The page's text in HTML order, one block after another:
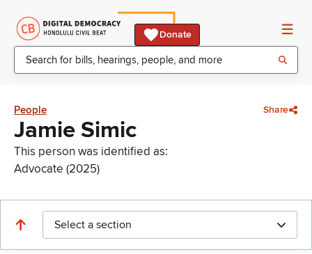
Donate
People Share
Jamie Simic
This person was identified as:
Advocate (2025)
Select a section